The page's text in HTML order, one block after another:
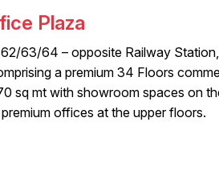
Plaza
63/64 – opposite Railway
a premium 34 Floors
sq mt with showroom spaces on
offices at the upper floors.